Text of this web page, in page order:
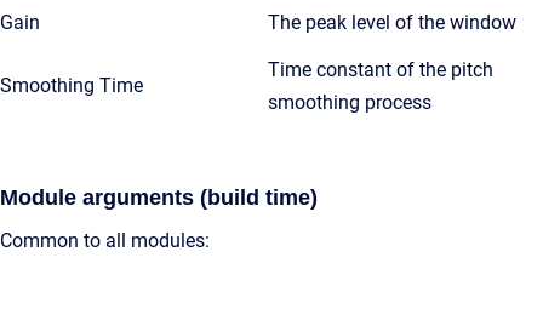
Gain The peak level of the window
Smoothing Time
Time constant of the pitch
smoothing process
Module arguments (build time)
Common to all modules: